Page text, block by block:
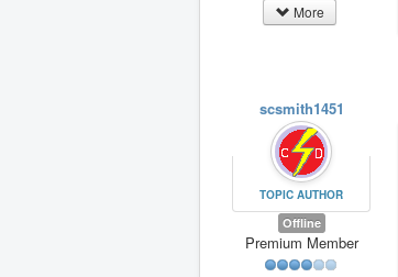
More
scsmith1451
TOPIC AUTHOR
Offline
Premium Member